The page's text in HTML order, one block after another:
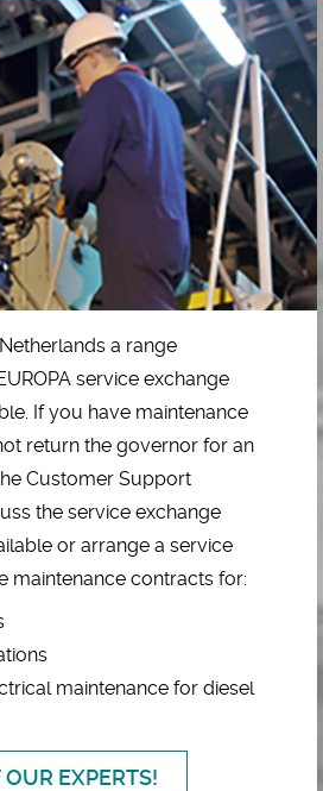
a range
service exchange
If you have maintenance
return the governor for an
Customer Support
the service exchange
or arrange a service
maintenance contracts for:
maintenance for diesel
EXPERTS!